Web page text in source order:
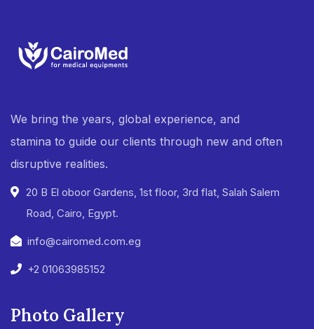
We bring the years, global experience, and
stamina to guide our clients through new and often
disruptive realities.
20 B El oboor Gardens, 1st floor, 3rd flat, Salah Salem
Road, Cairo, Egypt.
info@cairomed.com.eg
+2 01063985152
Photo Gallery